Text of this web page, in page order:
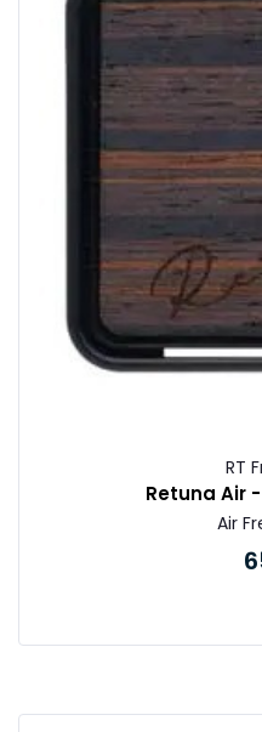
RT
Retuna Air -
Air